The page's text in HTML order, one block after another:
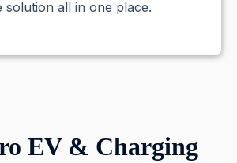
solution all in one place.
EV & Charging